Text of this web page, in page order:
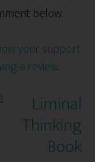
below.
your support
a review.